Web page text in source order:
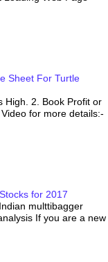
Sheet For Turtle
High. 2. Book Profit or
for more details:-
for 2017
multtibagger
If you are a new